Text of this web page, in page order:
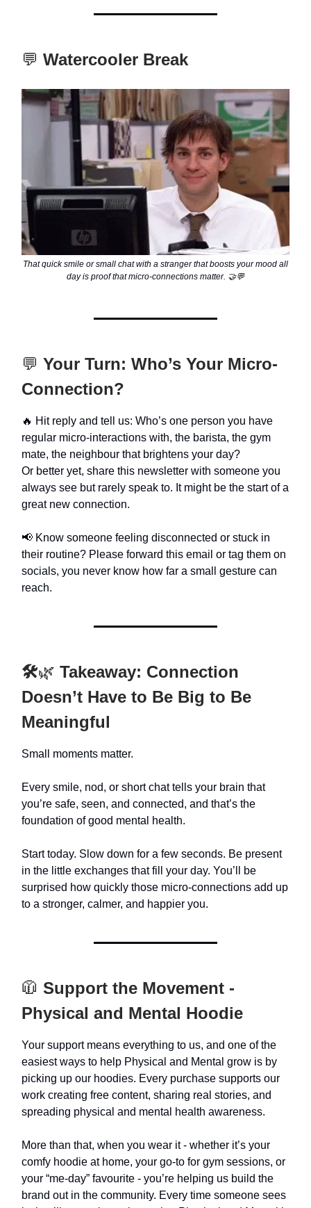
💬 Watercooler Break
That quick smile or small chat with a stranger that boosts your mood all
day is proof that micro-connections matter. 🤝💬
💬 Your Turn: Who’s Your Micro-
Connection?
🔥 Hit reply and tell us: Who’s one person you have
regular micro-interactions with, the barista, the gym
mate, the neighbour that brightens your day?
Or better yet, share this newsletter with someone you
always see but rarely speak to. It might be the start of a
great new connection.
📢 Know someone feeling disconnected or stuck in
their routine? Please forward this email or tag them on
socials, you never know how far a small gesture can
reach.
🛠️🌿 Takeaway: Connection
Doesn’t Have to Be Big to Be
Meaningful
Small moments matter.
Every smile, nod, or short chat tells your brain that
you’re safe, seen, and connected, and that’s the
foundation of good mental health.
Start today. Slow down for a few seconds. Be present
in the little exchanges that fill your day. You’ll be
surprised how quickly those micro-connections add up
to a stronger, calmer, and happier you.
🧥 Support the Movement -
Physical and Mental Hoodie
Your support means everything to us, and one of the
easiest ways to help Physical and Mental grow is by
picking up our hoodies. Every purchase supports our
work creating free content, sharing real stories, and
spreading physical and mental health awareness.
More than that, when you wear it - whether it’s your
comfy hoodie at home, your go-to for gym sessions, or
your “me-day” favourite - you’re helping us build the
brand out in the community. Every time someone sees